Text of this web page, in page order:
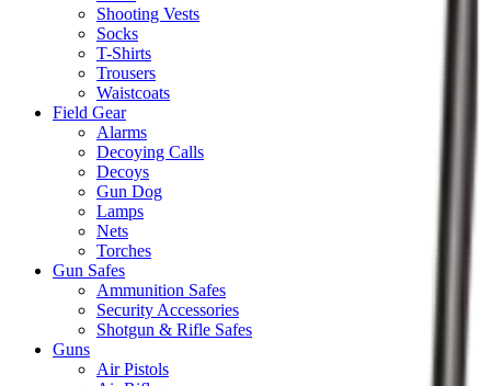
Shooting Vests
Socks
T-Shirts
Trousers
Waistcoats
Field Gear
Alarms
Decoying Calls
Decoys
Gun Dog
Lamps
Nets
Torches
Gun Safes
Ammunition Safes
Security Accessories
Shotgun & Rifle Safes
Guns
Air Pistols